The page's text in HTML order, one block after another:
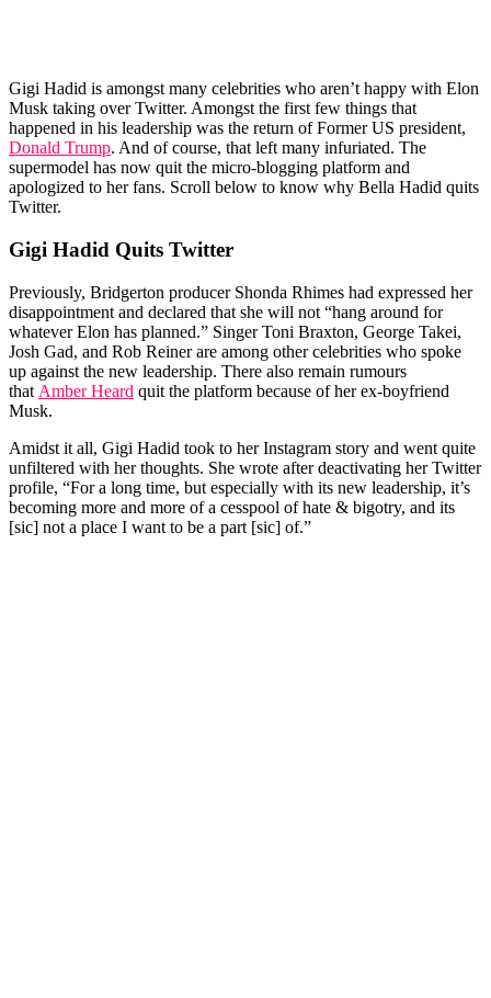
Gigi Hadid is amongst many celebrities who aren’t happy with Elon
Musk taking over Twitter. Amongst the first few things that
happened in his leadership was the return of Former US president,
Donald Trump. And of course, that left many infuriated. The
supermodel has now quit the micro-blogging platform and
apologized to her fans. Scroll below to know why Bella Hadid quits
Twitter.
Gigi Hadid Quits Twitter
Previously, Bridgerton producer Shonda Rhimes had expressed her
disappointment and declared that she will not “hang around for
whatever Elon has planned.” Singer Toni Braxton, George Takei,
Josh Gad, and Rob Reiner are among other celebrities who spoke
up against the new leadership. There also remain rumours
that Amber Heard quit the platform because of her ex-boyfriend
Musk.
Amidst it all, Gigi Hadid took to her Instagram story and went quite
unfiltered with her thoughts. She wrote after deactivating her Twitter
profile, “For a long time, but especially with its new leadership, it’s
becoming more and more of a cesspool of hate & bigotry, and its
[sic] not a place I want to be a part [sic] of.”